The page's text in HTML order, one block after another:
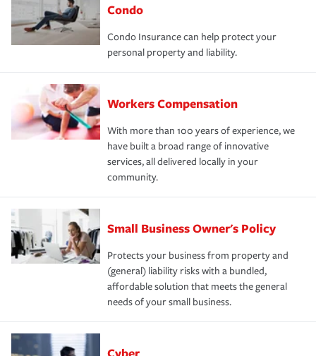
Condo
Condo Insurance can help protect your
personal property and liability.
Workers Compensation
With more than 100 years of experience, we
have built a broad range of innovative
services, all delivered locally in your
community.
Small Business Owner's Policy
Protects your business from property and
(general) liability risks with a bundled,
affordable solution that meets the general
needs of your small business.
Cyber